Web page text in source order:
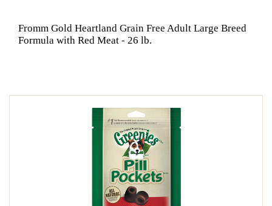
Fromm Gold Heartland Grain Free Adult Large Breed
Formula with Red Meat - 26 lb.